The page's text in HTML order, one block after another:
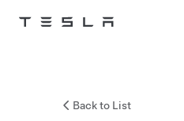
Tesla
Back to List